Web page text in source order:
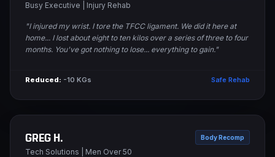
Busy Executive | Injury Rehab
"I injured my wrist. I tore the TFCC ligament. We did it here at
home... I lost about eight to ten kilos over a series of three to four
months. You've got nothing to lose... everything to gain."
Reduced: -10 KGs Safe Rehab
GREG H.
Tech Solutions | Men Over 50
Body Recomp